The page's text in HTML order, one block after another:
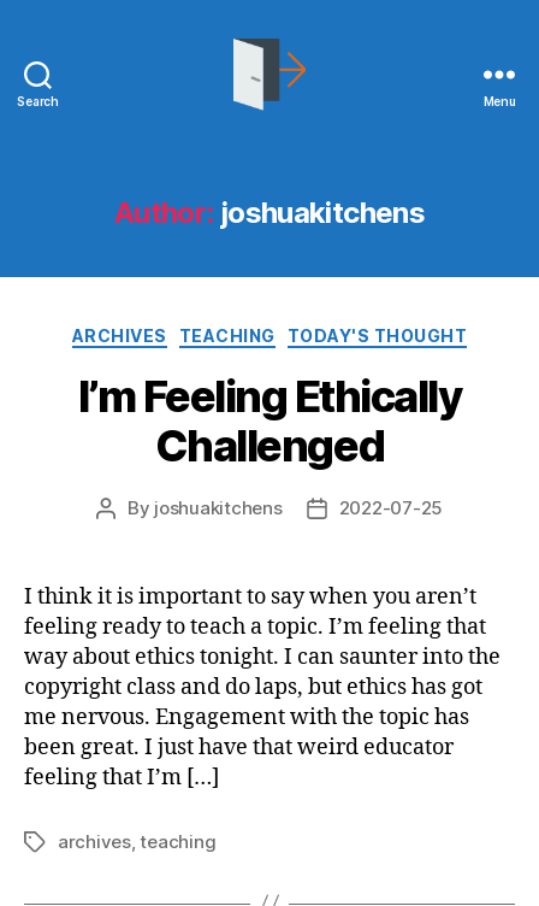
Search Menu
Author: joshuakitchens
Categories
ARCHIVES TEACHING TODAY'S THOUGHT
I’m Feeling Ethically
Challenged
Post
By joshuakitchens
Post2022-07-25
I think it is important to say when you aren’t
feeling ready to teach a topic. I’m feeling that
way about ethics tonight. I can saunter into the
copyright class and do laps, but ethics has got
me nervous. Engagement with the topic has
been great. I just have that weird educator
feeling that I’m […]
Tagsarchives,teaching